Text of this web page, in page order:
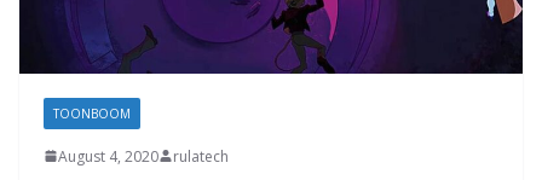
TOONBOOM
August 4, 2020 rulatech